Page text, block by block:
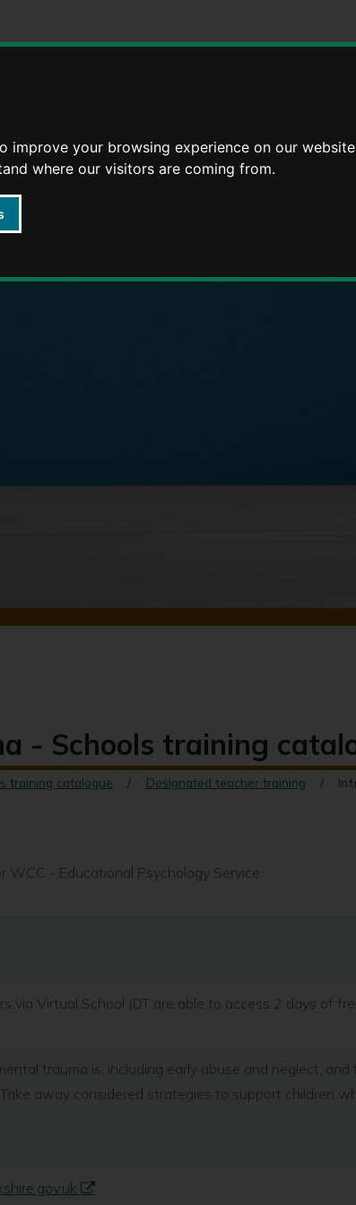
improve your browsing experience on our
where our visitors are coming from.
Years
- Schools training
training catalogue Designated teacher training
WCC - Educational Psychology Service
via Virtual School (DT are able to access 2 days of
trauma is, including early abuse and neglect,
away considered strategies to support children